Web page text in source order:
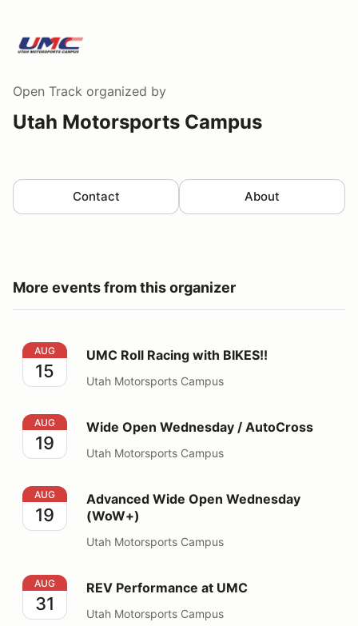
Open Track organized by
Utah Motorsports Campus
Contact About
More events from this organizer
UMC Roll Racing with BIKES!!
AUG
15
UMC Roll Racing with BIKES!!
Utah Motorsports Campus
Wide Open Wednesday / AutoCross
AUG
19
Wide Open Wednesday / AutoCross
Utah Motorsports Campus
Advanced Wide Open Wednesday (WoW+)
AUG
19
Advanced Wide Open Wednesday
(WoW+)
Utah Motorsports Campus
REV Performance at UMC
AUG
31
REV Performance at UMC
Utah Motorsports Campus